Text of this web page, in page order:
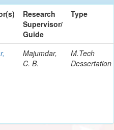
Research
Supervisor/
Guide
Type
Majumdar,
C. B.
M.Tech
Dessertation